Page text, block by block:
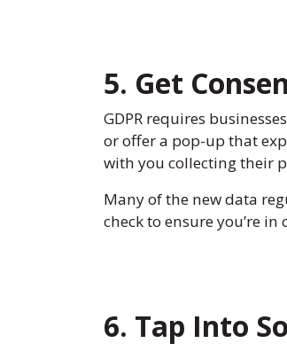
5. Get
GDPR requires
or offer a pop-up that
with you collecting their
Many of the new data
check to ensure you’re
6. Tap Into